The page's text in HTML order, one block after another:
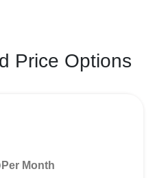
Price Options
Per Month